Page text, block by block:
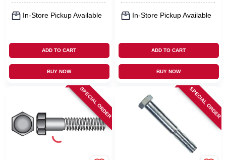
In-Store Pickup Available
ADD TO CART
BUY NOW
In-Store Pickup Available
ADD TO CART
BUY NOW
SPECIAL ORDER SPECIAL ORDER